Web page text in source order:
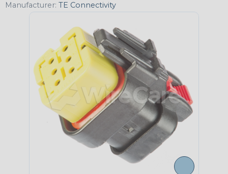
Manufacturer: TE Connectivity